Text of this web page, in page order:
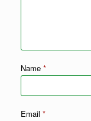
Name *
Email *